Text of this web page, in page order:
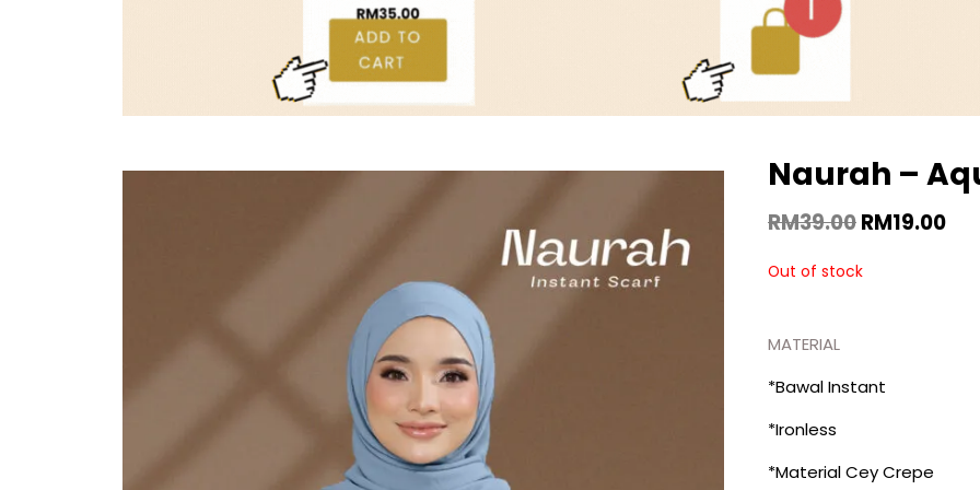
Naurah –
RM39.00RM19.00
Out of stock
MATERIAL
*Bawal Instant
*Ironless
*Material Cey Crepe